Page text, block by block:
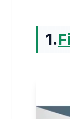
1.